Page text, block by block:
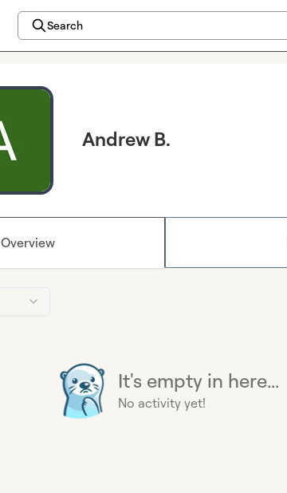
Search
Andrew B.
Overview
It's empty in here...
No activity yet!